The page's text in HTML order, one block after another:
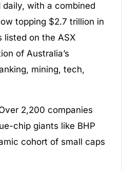
with a combined
topping $2.7 trillion in
listed on the ASX
of Australia’s
mining, tech,
2,200 companies
chip giants like BHP
cohort of small caps